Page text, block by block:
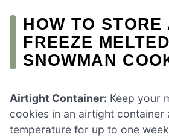
HOW TO STORE
FREEZE MELTED
SNOWMAN
Airtight Container: Keep your
cookies in an airtight container
temperature for up to one